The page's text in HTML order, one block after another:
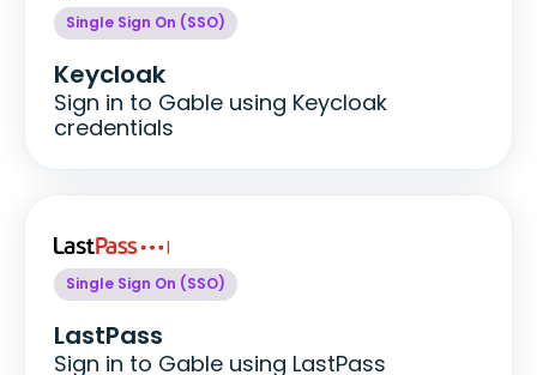
Single Sign On (SSO)
Keycloak
Sign in to Gable using Keycloak
credentials
Single Sign On (SSO)
LastPass
Sign in to Gable using LastPass